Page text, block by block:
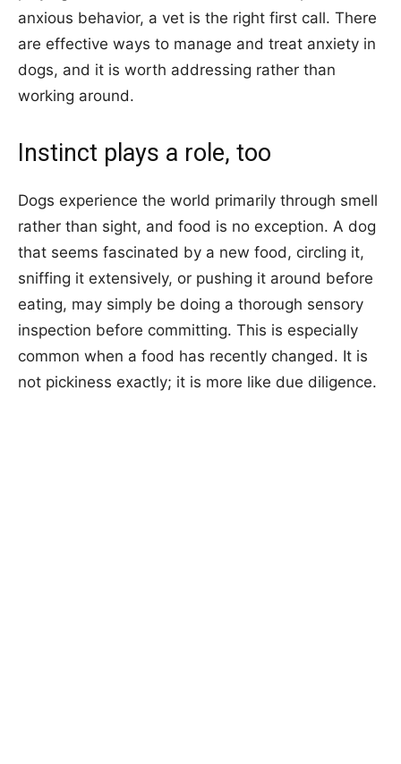
anxious behavior, a vet is the right first call. There
are effective ways to manage and treat anxiety in
dogs, and it is worth addressing rather than
working around.
Instinct plays a role, too
Dogs experience the world primarily through smell
rather than sight, and food is no exception. A dog
that seems fascinated by a new food, circling it,
sniffing it extensively, or pushing it around before
eating, may simply be doing a thorough sensory
inspection before committing. This is especially
common when a food has recently changed. It is
not pickiness exactly; it is more like due diligence.